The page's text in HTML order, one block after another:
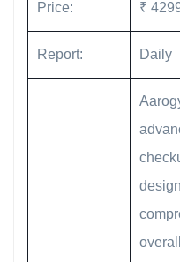
Price: ₹
Report: Daily